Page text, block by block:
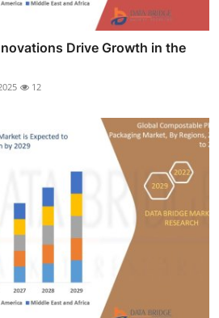
Drive Growth in the
12